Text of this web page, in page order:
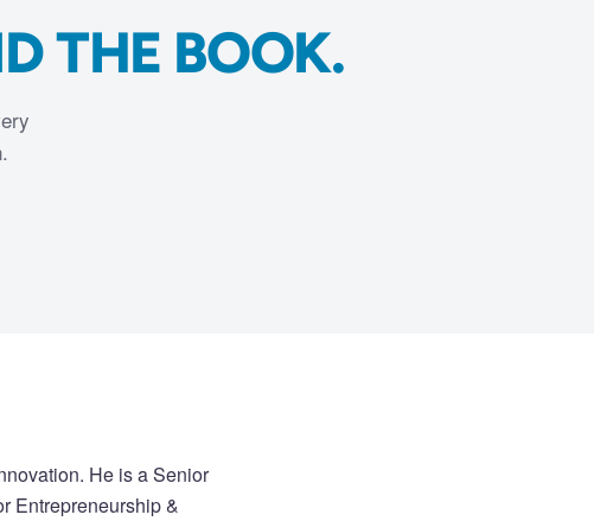
THE BOOK.
He is a Senior
Entrepreneurship &